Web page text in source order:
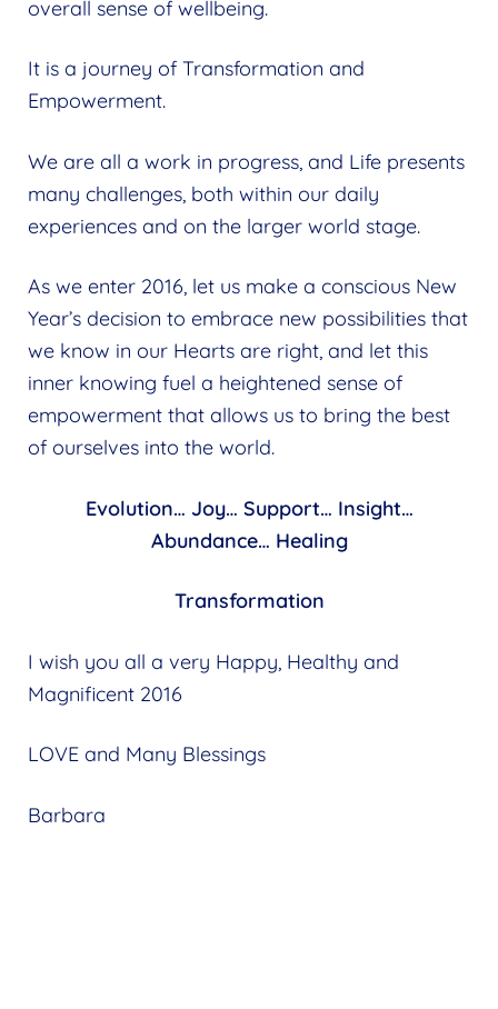
overall sense of wellbeing.
It is a journey of Transformation and
Empowerment.
We are all a work in progress, and Life presents
many challenges, both within our daily
experiences and on the larger world stage.
As we enter 2016, let us make a conscious New
Year’s decision to embrace new possibilities that
we know in our Hearts are right, and let this
inner knowing fuel a heightened sense of
empowerment that allows us to bring the best
of ourselves into the world.
Evolution… Joy… Support… Insight…
Abundance… Healing
Transformation
I wish you all a very Happy, Healthy and
Magnificent 2016
LOVE and Many Blessings
Barbara